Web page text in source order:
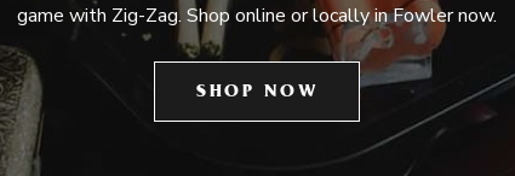
game with Zig-Zag. Shop online or locally in Fowler now.
SHOP NOW